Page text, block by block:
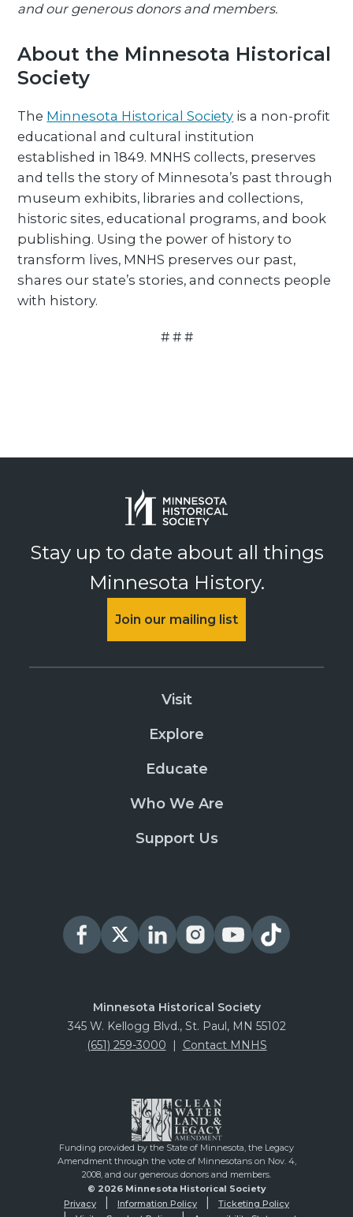
and our generous donors and members.
About the Minnesota Historical
Society
The Minnesota Historical Society is a non-profit
educational and cultural institution
established in 1849. MNHS collects, preserves
and tells the story of Minnesota’s past through
museum exhibits, libraries and collections,
historic sites, educational programs, and book
publishing. Using the power of history to
transform lives, MNHS preserves our past,
shares our state’s stories, and connects people
with history.
# # #
Stay up to date about all things
Minnesota History.
Join our mailing list
Visit
Explore
Educate
Who We Are
Support Us
Minnesota Historical Society
345 W. Kellogg Blvd., St. Paul, MN 55102
(651) 259-3000 | Contact MNHS
Funding provided by the State of Minnesota, the Legacy
Amendment through the vote of Minnesotans on Nov. 4,
2008, and our generous donors and members.
© 2026 Minnesota Historical Society
Privacy
Information Policy
Ticketing Policy